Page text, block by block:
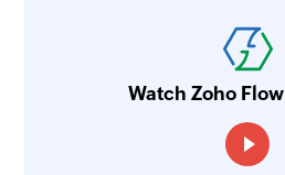
Watch Zoho